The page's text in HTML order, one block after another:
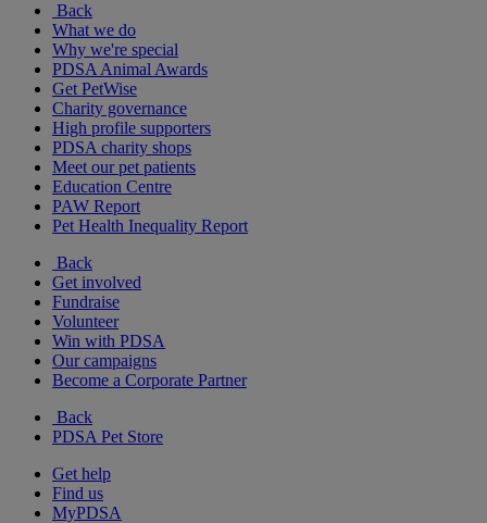
Back
What we do
Why we're special
PDSA Animal Awards
Get PetWise
Charity governance
High profile supporters
PDSA charity shops
Meet our pet patients
Education Centre
PAW Report
Pet Health Inequality Report
Back
Get involved
Fundraise
Volunteer
Win with PDSA
Our campaigns
Become a Corporate Partner
Back
PDSA Pet Store
Get help
Find us
MyPDSA